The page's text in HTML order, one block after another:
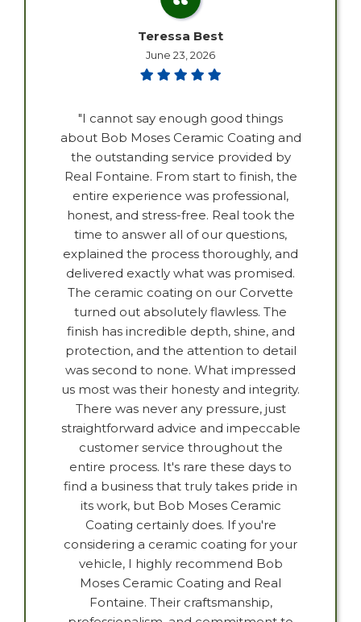
Teressa Best
June 23, 2026
"I cannot say enough good things
about Bob Moses Ceramic Coating and
the outstanding service provided by
Real Fontaine. From start to finish, the
entire experience was professional,
honest, and stress-free. Real took the
time to answer all of our questions,
explained the process thoroughly, and
delivered exactly what was promised.
The ceramic coating on our Corvette
turned out absolutely flawless. The
finish has incredible depth, shine, and
protection, and the attention to detail
was second to none. What impressed
us most was their honesty and integrity.
There was never any pressure, just
straightforward advice and impeccable
customer service throughout the
entire process. It's rare these days to
find a business that truly takes pride in
its work, but Bob Moses Ceramic
Coating certainly does. If you're
considering a ceramic coating for your
vehicle, I highly recommend Bob
Moses Ceramic Coating and Real
Fontaine. Their craftsmanship,